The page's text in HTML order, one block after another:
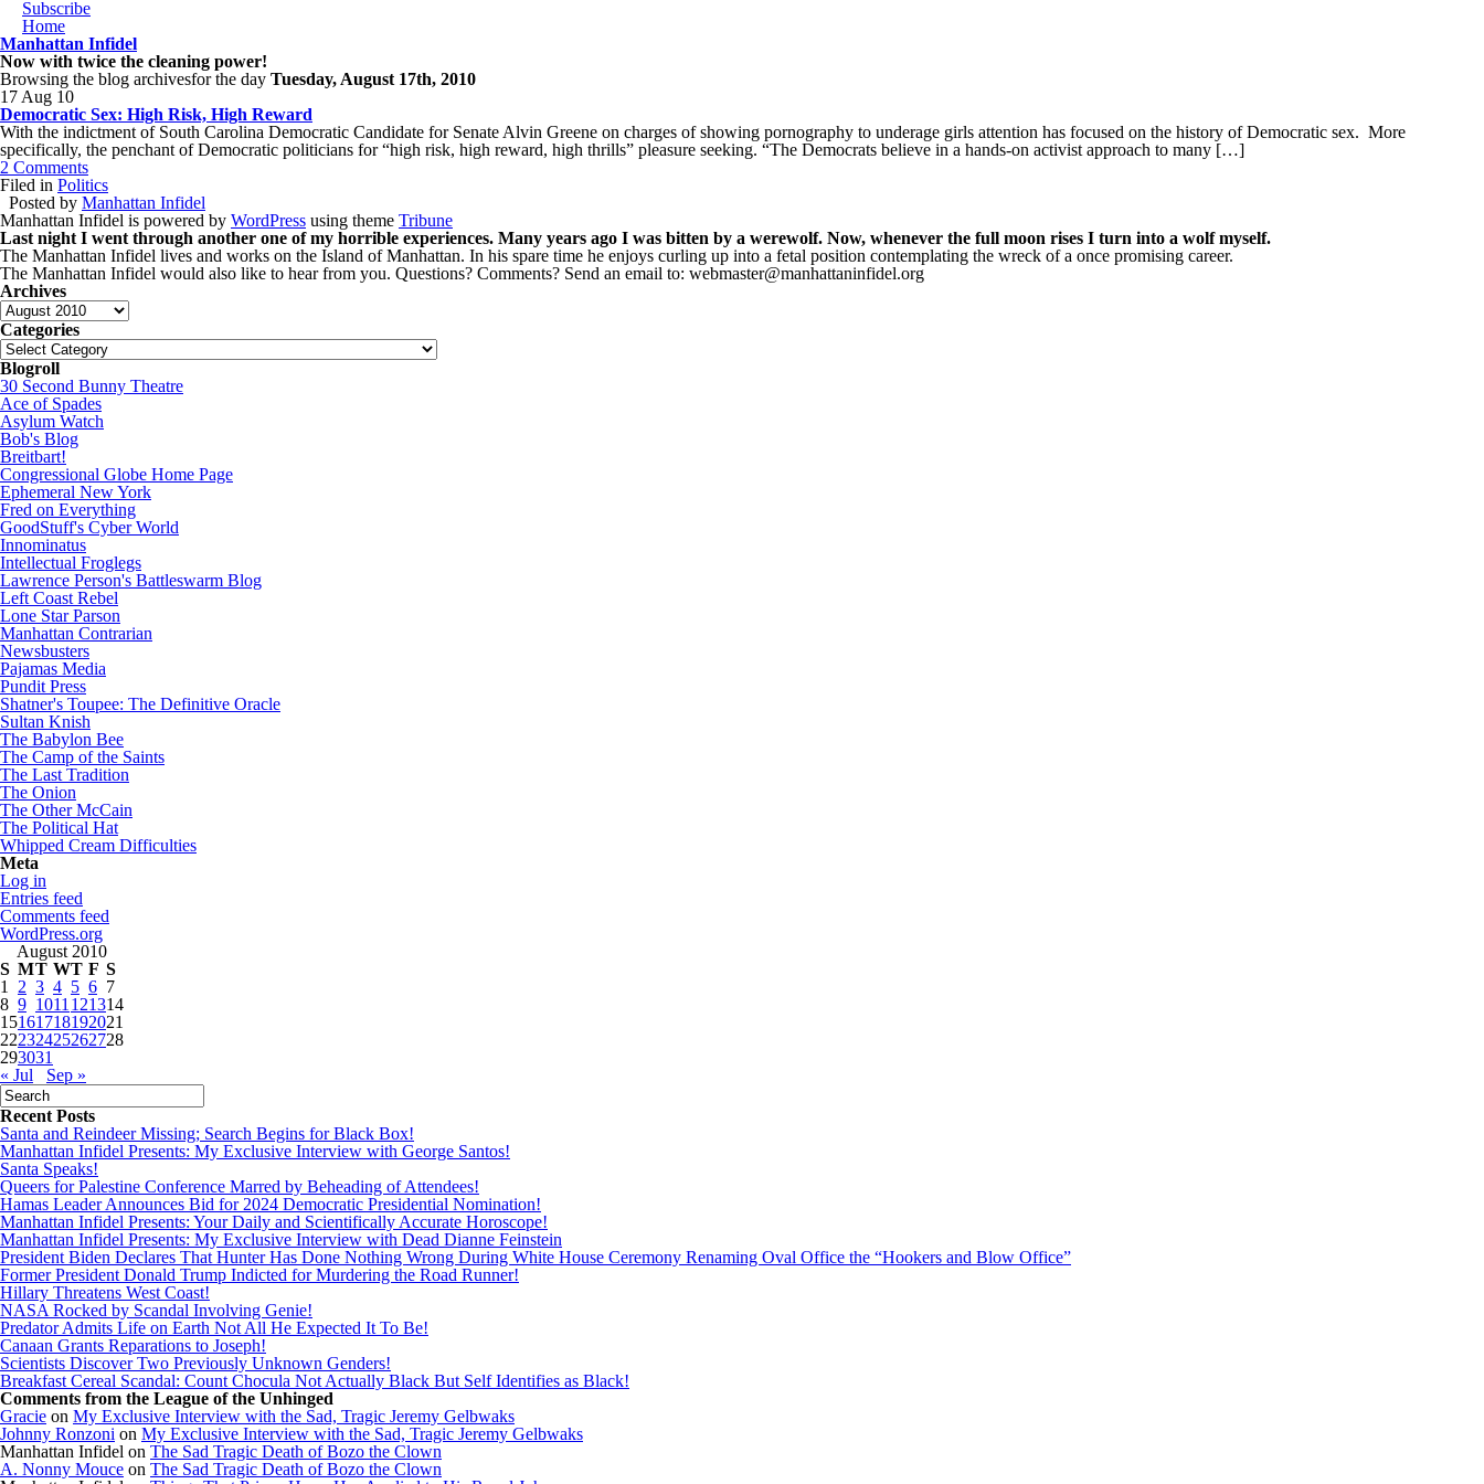
Subscribe
Home
Manhattan Infidel
Now with twice the cleaning power!
Browsing the blog archivesfor the day Tuesday, August 17th, 2010
17 Aug 10
Democratic Sex: High Risk, High Reward
With the indictment of South Carolina Democratic Candidate for Senate Alvin Greene on charges of showing pornography to underage girls attention has focused on the history of Democratic sex. More
specifically, the penchant of Democratic politicians for “high risk, high reward, high thrills” pleasure seeking. “The Democrats believe in a hands-on activist approach to many […]
2 Comments
Filed in Politics
Posted by Manhattan Infidel
Manhattan Infidel is powered by WordPress using theme Tribune
Last night I went through another one of my horrible experiences. Many years ago I was bitten by a werewolf. Now, whenever the full moon rises I turn into a wolf myself.
The Manhattan Infidel lives and works on the Island of Manhattan. In his spare time he enjoys curling up into a fetal position contemplating the wreck of a once promising career.
The Manhattan Infidel would also like to hear from you. Questions? Comments? Send an email to: webmaster@manhattaninfidel.org
Archives
Archives
Categories
Categories
Blogroll
30 Second Bunny Theatre
Ace of Spades
Asylum Watch
Bob's Blog
Breitbart!
Congressional Globe Home Page
Ephemeral New York
Fred on Everything
GoodStuff's Cyber World
Innominatus
Intellectual Froglegs
Lawrence Person's Battleswarm Blog
Left Coast Rebel
Lone Star Parson
Manhattan Contrarian
Newsbusters
Pajamas Media
Pundit Press
Shatner's Toupee: The Definitive Oracle
Sultan Knish
The Babylon Bee
The Camp of the Saints
The Last Tradition
The Onion
The Other McCain
The Political Hat
Whipped Cream Difficulties
Meta
Log in
Entries feed
Comments feed
WordPress.org
August 2010
S MT WT F S
1
2 3 4 5 6 7
8 9 1011 121314
15161718192021
22232425262728
293031
« Jul
Sep »
Recent Posts
Santa and Reindeer Missing; Search Begins for Black Box!
Manhattan Infidel Presents: My Exclusive Interview with George Santos!
Santa Speaks!
Queers for Palestine Conference Marred by Beheading of Attendees!
Hamas Leader Announces Bid for 2024 Democratic Presidential Nomination!
Manhattan Infidel Presents: Your Daily and Scientifically Accurate Horoscope!
Manhattan Infidel Presents: My Exclusive Interview with Dead Dianne Feinstein
President Biden Declares That Hunter Has Done Nothing Wrong During White House Ceremony Renaming Oval Office the “Hookers and Blow Office”
Former President Donald Trump Indicted for Murdering the Road Runner!
Hillary Threatens West Coast!
NASA Rocked by Scandal Involving Genie!
Predator Admits Life on Earth Not All He Expected It To Be!
Canaan Grants Reparations to Joseph!
Scientists Discover Two Previously Unknown Genders!
Breakfast Cereal Scandal: Count Chocula Not Actually Black But Self Identifies as Black!
Comments from the League of the Unhinged
Gracie on My Exclusive Interview with the Sad, Tragic Jeremy Gelbwaks
Johnny Ronzoni on My Exclusive Interview with the Sad, Tragic Jeremy Gelbwaks
Manhattan Infidel on The Sad Tragic Death of Bozo the Clown
A. Nonny Mouce on The Sad Tragic Death of Bozo the Clown